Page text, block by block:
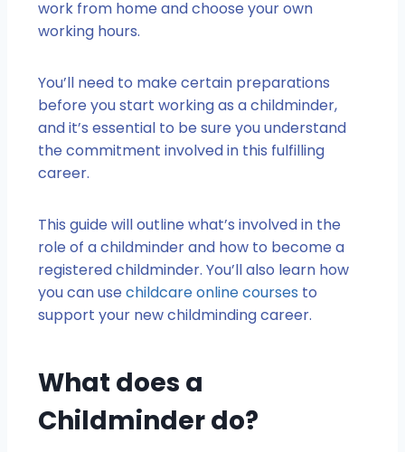
work from home and choose your own
working hours.
You’ll need to make certain preparations
before you start working as a childminder,
and it’s essential to be sure you understand
the commitment involved in this fulfilling
career.
This guide will outline what’s involved in the
role of a childminder and how to become a
registered childminder. You’ll also learn how
you can use childcare online courses to
support your new childminding career.
What does a
Childminder do?